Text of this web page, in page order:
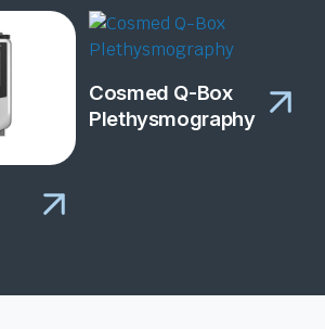
Cosmed Q-Box
Plethysmography